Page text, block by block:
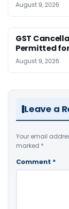
August 9, 2026
GST
Permitted
August 9, 2026
Leave a
Your email
marked *
Comment *